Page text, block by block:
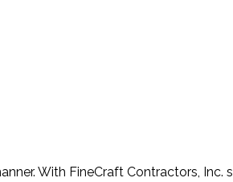
With FineCraft Contractors, Inc.